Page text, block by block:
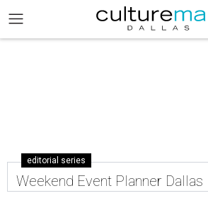
editorial series
Weekend Event Planner Dallas